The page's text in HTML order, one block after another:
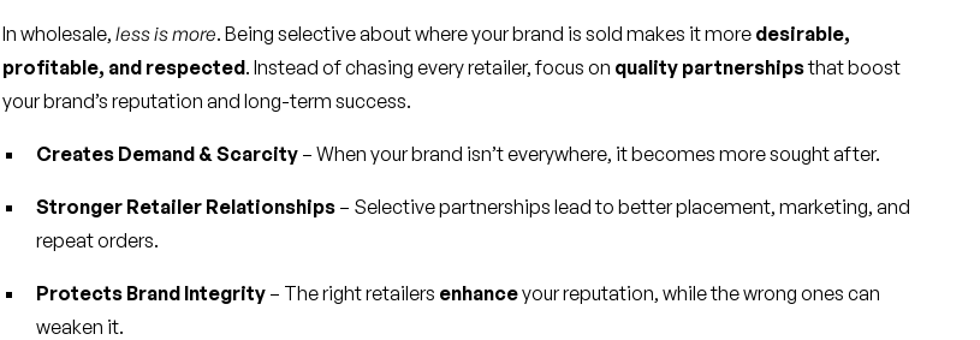
In wholesale, less is more. Being selective about where your brand is sold makes it more desirable,
profitable, and respected. Instead of chasing every retailer, focus on quality partnershipsthat boost
your brand’s reputation and long-term success.
Creates Demand & Scarcity– When your brand isn’t everywhere, it becomes more sought after.
Stronger Retailer Relationships– Selective partnerships lead to better placement, marketing, and
repeat orders.
Protects Brand Integrity– The right retailers enhanceyour reputation, while the wrong ones can
weaken it.